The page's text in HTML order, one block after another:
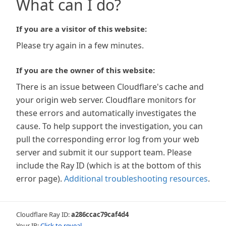
What can I do?
If you are a visitor of this website:
Please try again in a few minutes.
If you are the owner of this website:
There is an issue between Cloudflare's cache and
your origin web server. Cloudflare monitors for
these errors and automatically investigates the
cause. To help support the investigation, you can
pull the corresponding error log from your web
server and submit it our support team. Please
include the Ray ID (which is at the bottom of this
error page). Additional troubleshooting resources.
Cloudflare Ray ID:a286ccac79caf4d4